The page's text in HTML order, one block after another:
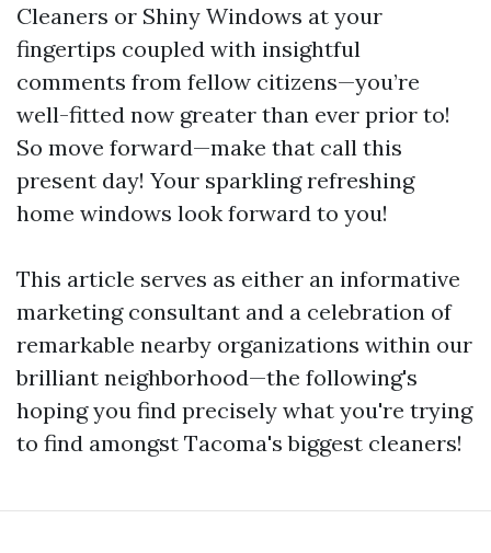
Cleaners or Shiny Windows at your
fingertips coupled with insightful
comments from fellow citizens—you’re
well-fitted now greater than ever prior to!
So move forward—make that call this
present day! Your sparkling refreshing
home windows look forward to you!
This article serves as either an informative
marketing consultant and a celebration of
remarkable nearby organizations within our
brilliant neighborhood—the following's
hoping you find precisely what you're trying
to find amongst Tacoma's biggest cleaners!